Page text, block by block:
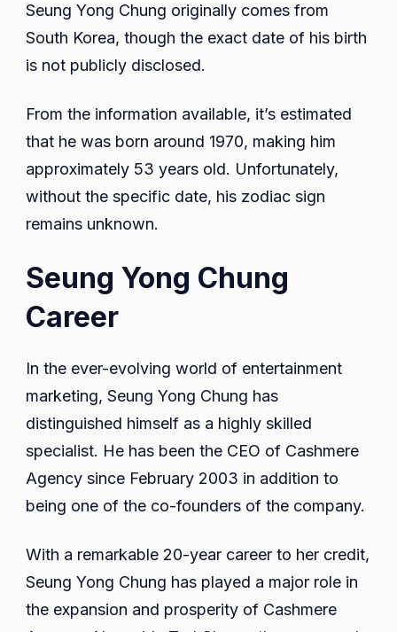
Seung Yong Chung originally comes from
South Korea, though the exact date of his birth
is not publicly disclosed.
From the information available, it’s estimated
that he was born around 1970, making him
approximately 53 years old. Unfortunately,
without the specific date, his zodiac sign
remains unknown.
Seung Yong Chung
Career
In the ever-evolving world of entertainment
marketing, Seung Yong Chung has
distinguished himself as a highly skilled
specialist. He has been the CEO of Cashmere
Agency since February 2003 in addition to
being one of the co-founders of the company.
With a remarkable 20-year career to her credit,
Seung Yong Chung has played a major role in
the expansion and prosperity of Cashmere